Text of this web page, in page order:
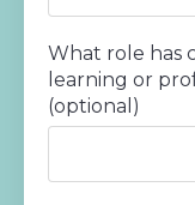
What role has
learning or
(optional)